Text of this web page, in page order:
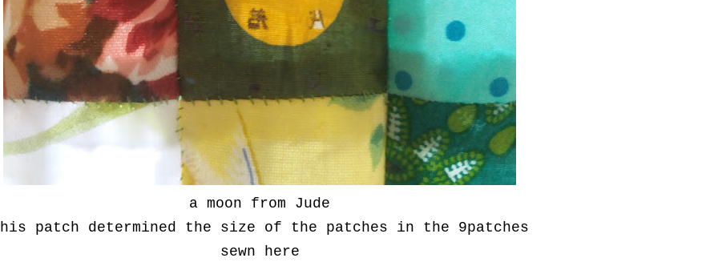
a moon from Jude
patch determined the size of the patches in the 9patches
sewn here